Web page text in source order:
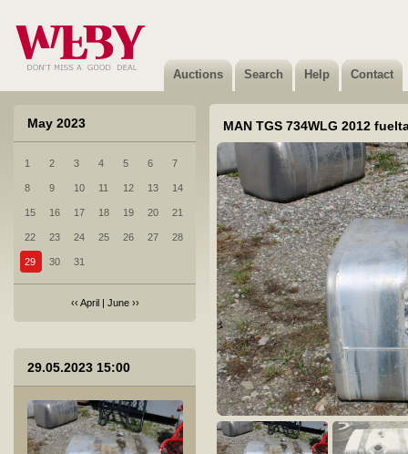
Auctions Search Help Contact
May 2023
1 2 3 4 5 6 7
8 9 10 11 12 13 14
15 16 17 18 19 20 21
22 23 24 25 26 27 28
29 30 31
‹‹ April| June››
29.05.2023 15:00
Sold
Sold
MAN TGS 734WLG 2012